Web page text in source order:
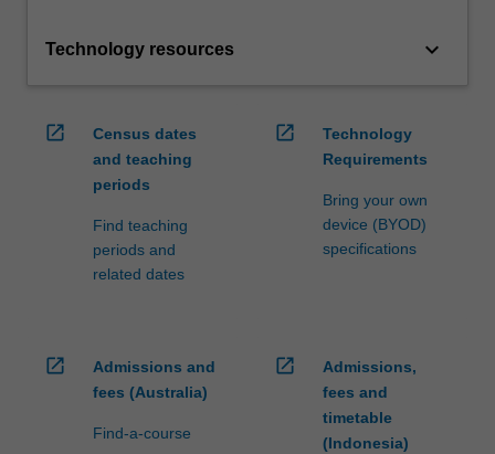
Technology resources keyboard_arrow_down
open_in_new
Census dates
and teaching
periods
Find teaching
periods and
related dates
open_in_new
Technology
Requirements
Bring your own
device (BYOD)
specifications
open_in_new
Admissions and
fees (Australia)
Find-a-course
open_in_new
Admissions,
fees and
timetable
(Indonesia)